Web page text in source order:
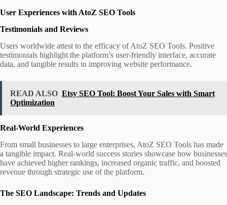
User Experiences with AtoZ SEO Tools
Testimonials and Reviews
Users worldwide attest to the efficacy of AtoZ SEO Tools. Positive
testimonials highlight the platform’s user-friendly interface, accurate
data, and tangible results in improving website performance.
READ ALSO Etsy SEO Tool: Boost Your Sales with Smart
Optimization
Real-World Experiences
From small businesses to large enterprises, AtoZ SEO Tools has made
a tangible impact. Real-world success stories showcase how businesses
have achieved higher rankings, increased organic traffic, and boosted
revenue through strategic use of the platform.
The SEO Landscape: Trends and Updates